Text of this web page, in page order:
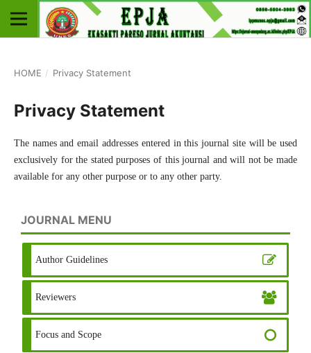
HOME / Privacy Statement
Privacy Statement
The names and email addresses entered in this journal site will be used
exclusively for the stated purposes of this journal and will not be made
available for any other purpose or to any other party.
JOURNAL MENU
Author Guidelines
Reviewers
Focus and Scope